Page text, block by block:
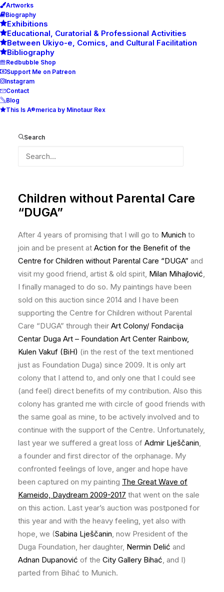
Artworks
Biography
Exhibitions
Educational, Curatorial & Professional Activities
Between Ukiyo-e, Comics, and Cultural Facilitation
Bibliography
Redbubble Shop
Support Me on Patreon
Instagram
Contact
Blog
This Is A®merica by Minotaur Rex
Search
Children without Parental Care
“DUGA”
After 4 years of promising that I will go to Munich to
join and be present at Action for the Benefit of the
Centre for Children without Parental Care “DUGA” and
visit my good friend, artist & old spirit, Milan Mihajlović,
I finally managed to do so. My paintings have been
sold on this auction since 2014 and I have been
supporting the Centre for Children without Parental
Care “DUGA” through their Art Colony/ Fondacija
Centar Duga Art – Foundation Art Center Rainbow,
Kulen Vakuf (BiH) (in the rest of the text mentioned
just as Foundation Duga) since 2009. It is only art
colony that I attend to, and only one that I could see
(and feel) direct benefits of my contribution. Also this
colony has granted me with circle of good friends with
the same goal as mine, to be actively involved and to
continue with the support of the Centre. Unfortunately,
last year we suffered a great loss of Admir Lješčanin,
a founder and first director of the orphanage. My
confronted feelings of love, anger and hope have
been captured on my painting The Great Wave of
Kameido, Daydream 2009-2017 that went on the sale
on this action. Last year’s auction was postponed for
this year and with the heavy feeling, yet also with
hope, we (Sabina Lješčanin, now President of the
Duga Foundation, her daughter, Nermin Delić and
Adnan Dupanović of the City Gallery Bihać, and I)
parted from Bihać to Munich.